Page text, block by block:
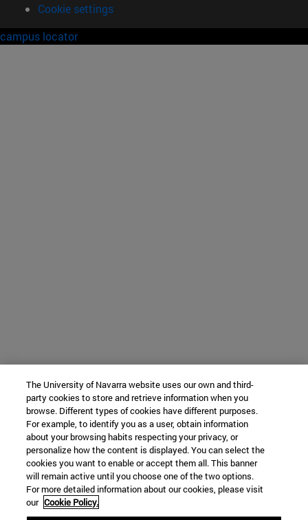
Cookie settings
campus locator
The University of Navarra website uses our own and third-
party cookies to store and retrieve information when you
browse. Different types of cookies have different purposes.
For example, to identify you as a user, obtain information
about your browsing habits respecting your privacy, or
personalize how the content is displayed. You can select the
cookies you want to enable or accept them all. This banner
will remain active until you choose one of the two options.
For more detailed information about our cookies, please visit
our Cookie Policy.